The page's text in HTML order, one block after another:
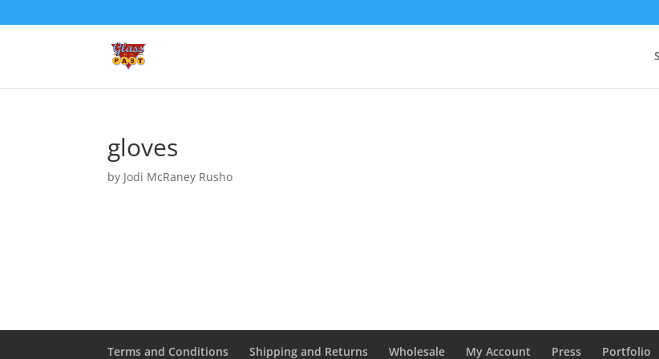
gloves
by Jodi McRaney Rusho
Terms and Conditions Shipping and Returns Wholesale My Account Press Portfolio